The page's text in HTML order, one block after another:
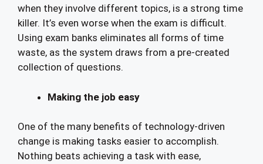
when they involve different topics, is a strong time
killer. It’s even worse when the exam is difficult.
Using exam banks eliminates all forms of time
waste, as the system draws from a pre-created
collection of questions.
Making the job easy
One of the many benefits of technology-driven
change is making tasks easier to accomplish.
Nothing beats achieving a task with ease,